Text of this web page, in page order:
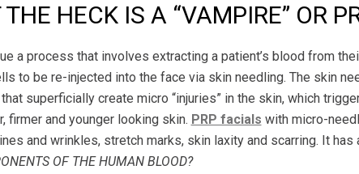
HECK IS A “VAMPIRE” OR
a process that involves extracting a patient’s blood from
to be re-injected into the face via skin needling. The skin
superficially create micro “injuries” in the skin, which
firmer and younger looking skin. PRP facials with micro-
and wrinkles, stretch marks, skin laxity and scarring. It
OF THE HUMAN BLOOD?